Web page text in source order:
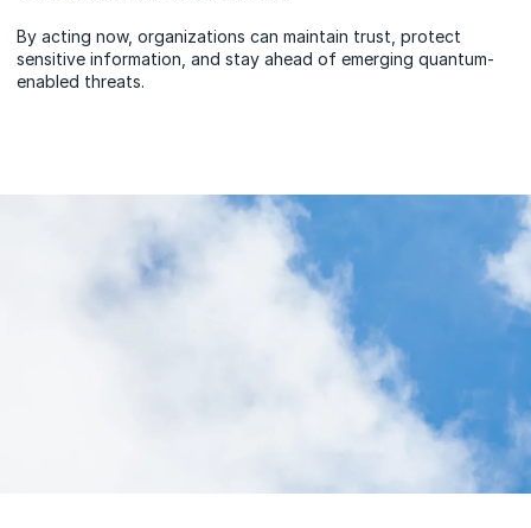
By acting now, organizations can maintain trust, protect
sensitive information, and stay ahead of emerging quantum-
enabled threats.